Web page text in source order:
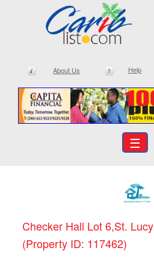
About Us Help
☰
Checker Hall Lot 6,St. Lucy
(Property ID: 117462)